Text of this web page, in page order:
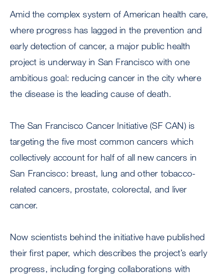
Amid the complex system of American health care,
where progress has lagged in the prevention and
early detection of cancer, a major public health
project is underway in San Francisco with one
ambitious goal: reducing cancer in the city where
the disease is the leading cause of death.
The San Francisco Cancer Initiative (SF CAN) is
targeting the five most common cancers which
collectively account for half of all new cancers in
San Francisco: breast, lung and other tobacco-
related cancers, prostate, colorectal, and liver
cancer.
Now scientists behind the initiative have published
their first paper, which describes the project’s early
progress, including forging collaborations with